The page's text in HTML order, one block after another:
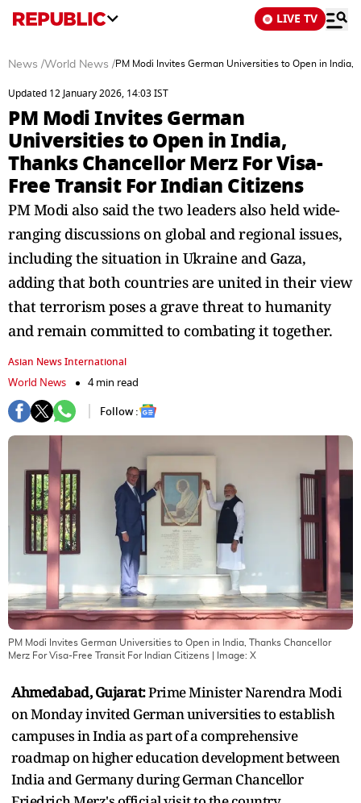
LIVE TV
News /World News /PM Modi Invites German Universities to Open in India,
Updated 12 January 2026, 14:03 IST
PM Modi Invites German
Universities to Open in India,
Thanks Chancellor Merz For Visa-
Free Transit For Indian Citizens
PM Modi also said the two leaders also held wide-
ranging discussions on global and regional issues,
including the situation in Ukraine and Gaza,
adding that both countries are united in their view
that terrorism poses a grave threat to humanity
and remain committed to combating it together.
Asian News International
World News
4 min read
Follow :
PM Modi Invites German Universities to Open in India, Thanks Chancellor
Merz For Visa-Free Transit For Indian Citizens | Image: X
Ahmedabad, Gujarat:Prime Minister Narendra Modi
on Monday invited German universities to establish
campuses in India as part of a comprehensive
roadmap on higher education development between
India and Germany during German Chancellor